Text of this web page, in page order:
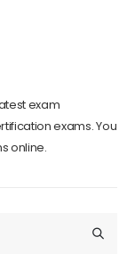
exam
exams. You
online.